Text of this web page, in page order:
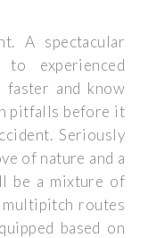
A spectacular
experienced
and know
pitfalls before it
Seriously
of nature and a
be a mixture of
routes
based on